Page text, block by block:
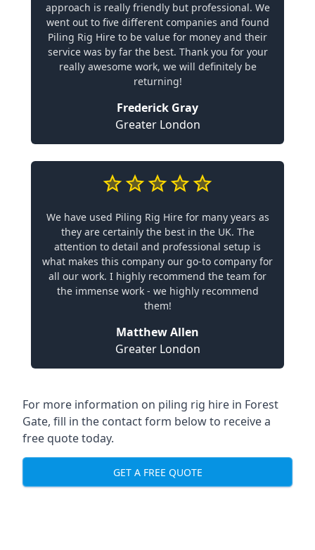
approach is really friendly but professional. We
went out to five different companies and found
Piling Rig Hire to be value for money and their
service was by far the best. Thank you for your
really awesome work, we will definitely be
returning!
Frederick Gray
Greater London
We have used Piling Rig Hire for many years as
they are certainly the best in the UK. The
attention to detail and professional setup is
what makes this company our go-to company for
all our work. I highly recommend the team for
the immense work - we highly recommend
them!
Matthew Allen
Greater London
For more information on piling rig hire in Forest
Gate, fill in the contact form below to receive a
free quote today.
GET A FREE QUOTE